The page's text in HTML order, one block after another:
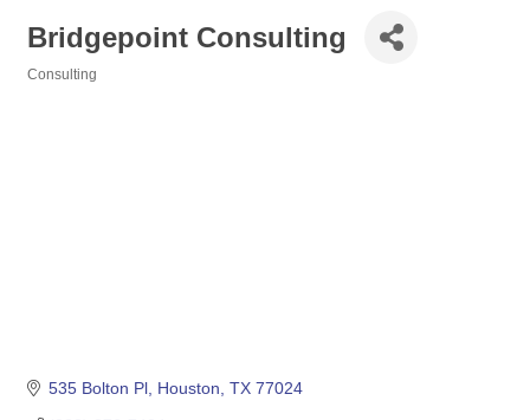
Bridgepoint Consulting
Consulting
535 Bolton Pl Houston TX 77024